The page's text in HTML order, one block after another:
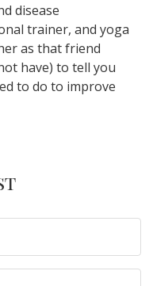
disease
trainer, and yoga
as that friend
have) to tell you
to do to improve